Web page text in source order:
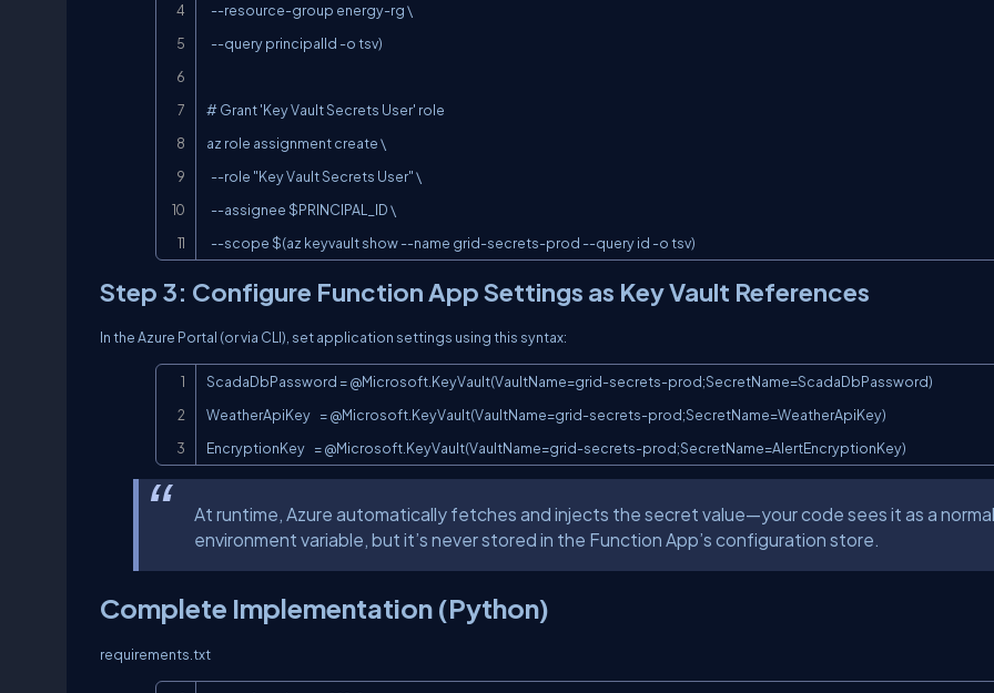
# Grant 'Key Vault Secrets User' role
az role assignment create \
  --scope $(az keyvault show --name grid-secrets-prod --query id -o tsv)
Step 3: Configure Function App Settings as Key Vault References
In the Azure Portal (or via CLI), set application settings using this syntax:
ScadaDbPassword = @Microsoft.KeyVault(VaultName=grid-secrets-prod;SecretName=ScadaDbPassword)
WeatherApiKey    = @Microsoft.KeyVault(VaultName=grid-secrets-prod;SecretName=WeatherApiKey)
EncryptionKey    = @Microsoft.KeyVault(VaultName=grid-secrets-prod;SecretName=AlertEncryptionKey)
At runtime, Azure automatically fetches and injects the secret value—your code sees it as a normal
environment variable, but it’s never stored in the Function App’s configuration store.
Complete Implementation (Python)
requirements.txt